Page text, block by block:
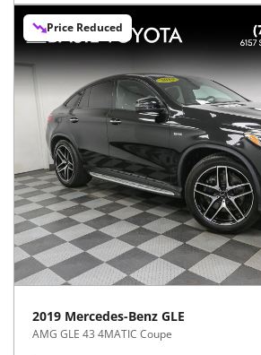
Price Reduced
2019 Mercedes-Benz GLE
AMG GLE 43 4MATIC Coupe